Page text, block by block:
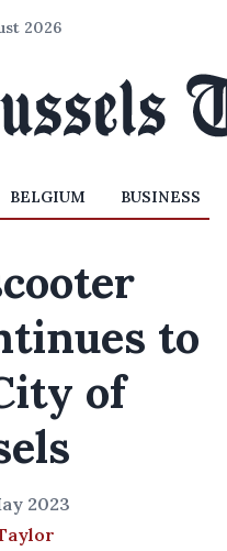
2026
BELGIUM BUSINESS
to
of
2023